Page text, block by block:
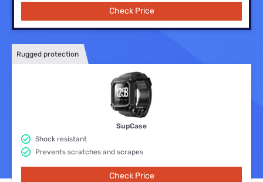
Check Price
Rugged protection
SupCase
Shock resistant
Prevents scratches and scrapes
Check Price